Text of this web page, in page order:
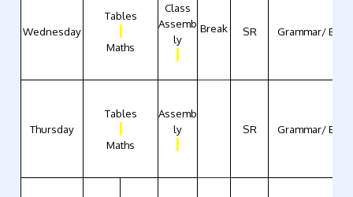
Wednesday
Tables
Maths
Class
Assemb
ly
Break SR Grammar/
Thursday
Tables
Maths
Assemb
ly
SR Grammar/